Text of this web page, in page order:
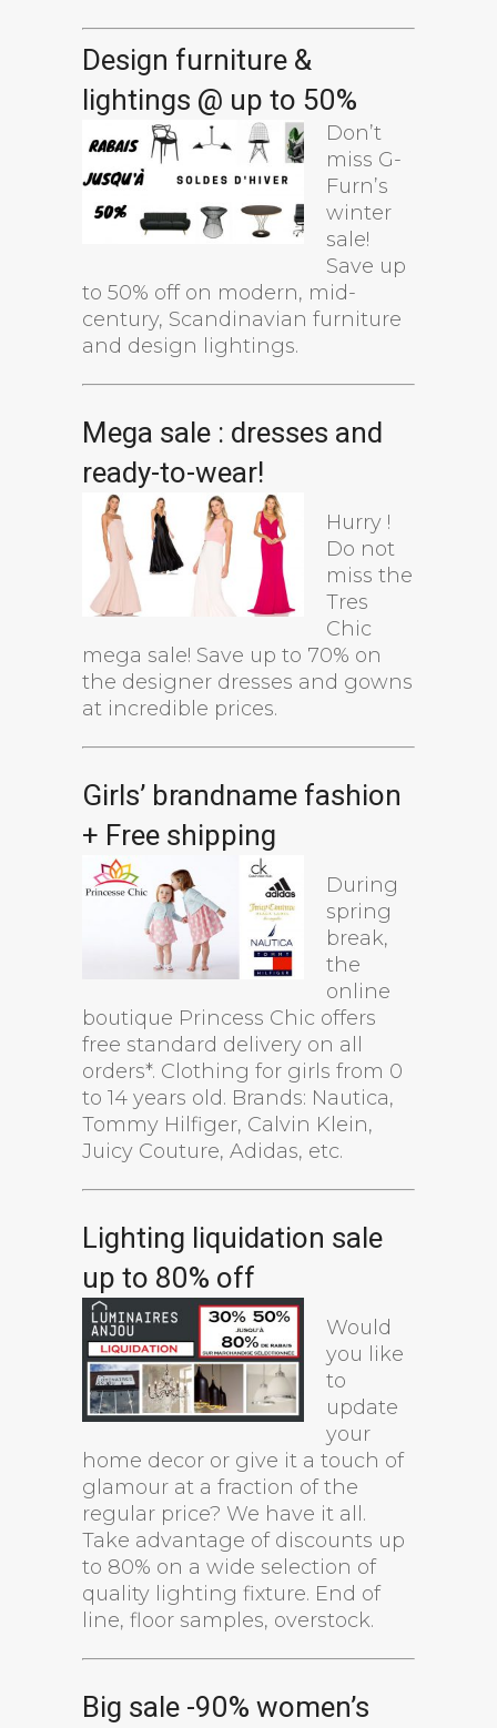
Design furniture &
lightings @ up to 50%
Don’t
miss G-
Furn’s
winter
sale!
Save up
to 50% off on modern, mid-
century, Scandinavian furniture
and design lightings.
Mega sale : dresses and
ready-to-wear!
Hurry !
Do not
miss the
Tres
Chic
mega sale! Save up to 70% on
the designer dresses and gowns
at incredible prices.
Girls’ brandname fashion
+ Free shipping
During
spring
break,
the
online
boutique Princess Chic offers
free standard delivery on all
orders*. Clothing for girls from 0
to 14 years old. Brands: Nautica,
Tommy Hilfiger, Calvin Klein,
Juicy Couture, Adidas, etc.
Lighting liquidation sale
up to 80% off
Would
you like
to
update
your
home decor or give it a touch of
glamour at a fraction of the
regular price? We have it all.
Take advantage of discounts up
to 80% on a wide selection of
quality lighting fixture. End of
line, floor samples, overstock.
Big sale -90% women’s